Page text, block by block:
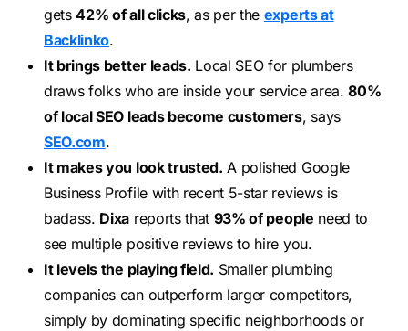
gets42% of all clicks, as per the experts at
Backlinko.
It brings better leads. Local SEO for plumbers
draws folks who are inside your service area.80%
of local SEO leads become customers, says
SEO.com.
It makes you look trusted. A polished Google
Business Profile with recent 5-star reviews is
badass. Dixa reports that 93% of people need to
see multiple positive reviews to hire you.
It levels the playing field. Smaller plumbing
companies can outperform larger competitors,
simply by dominating specific neighborhoods or